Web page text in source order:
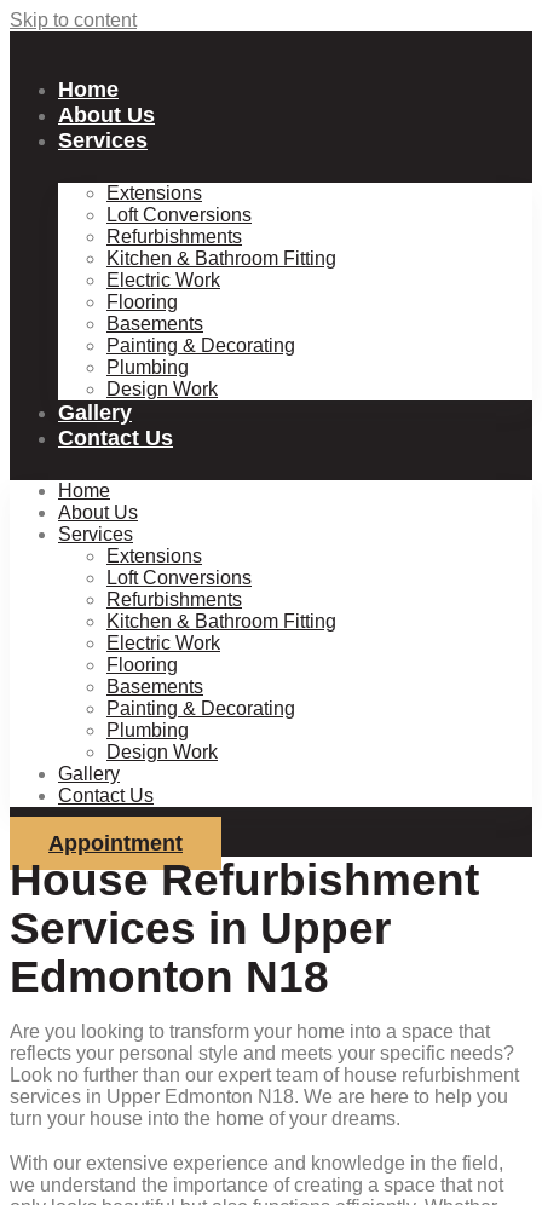
Skip to content
Home
About Us
Services
Extensions
Loft Conversions
Refurbishments
Kitchen & Bathroom Fitting
Electric Work
Flooring
Basements
Painting & Decorating
Plumbing
Design Work
Gallery
Contact Us
Home
About Us
Services
Extensions
Loft Conversions
Refurbishments
Kitchen & Bathroom Fitting
Electric Work
Flooring
Basements
Painting & Decorating
Plumbing
Design Work
Gallery
Contact Us
Appointment
House Refurbishment
Services in Upper
Edmonton N18
Are you looking to transform your home into a space that
reflects your personal style and meets your specific needs?
Look no further than our expert team of house refurbishment
services in Upper Edmonton N18. We are here to help you
turn your house into the home of your dreams.
With our extensive experience and knowledge in the field,
we understand the importance of creating a space that not